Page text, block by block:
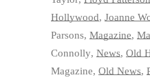
Hollywood, Joanne
Parsons, Magazine,
Connolly, News, Old
Magazine, Old News,